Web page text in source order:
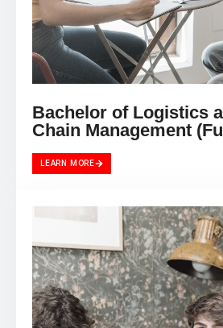
Bachelor of Logistics
Chain Management
LEARN MORE